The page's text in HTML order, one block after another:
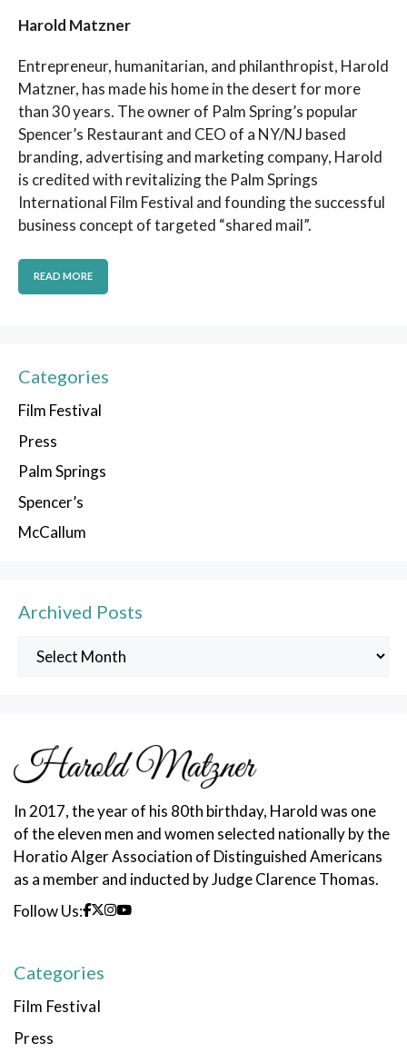
Harold Matzner
Entrepreneur, humanitarian, and philanthropist, Harold
Matzner, has made his home in the desert for more
than 30 years. The owner of Palm Spring’s popular
Spencer’s Restaurant and CEO of a NY/NJ based
branding, advertising and marketing company, Harold
is credited with revitalizing the Palm Springs
International Film Festival and founding the successful
business concept of targeted “shared mail”.
READ MORE
Categories
Film Festival
Press
Palm Springs
Spencer’s
McCallum
Archived Posts
Archived
In 2017, the year of his 80th birthday, Harold was one
of the eleven men and women selected nationally by the
Horatio Alger Association of Distinguished Americans
as a member and inducted by Judge Clarence Thomas.
Follow Us:
Categories
Film Festival
Press